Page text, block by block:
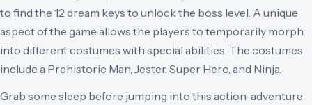
to find the 12 dream keys to unlock the boss level. A unique
aspect of the game allows the players to temporarily morph
into different costumes with special abilities. The costumes
include a Prehistoric Man, Jester, Super Hero, and Ninja.
Grab some sleep before jumping into this action-adventure